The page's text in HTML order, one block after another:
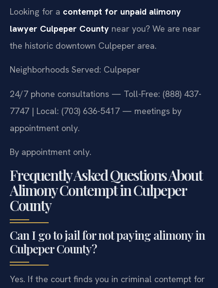
Looking for a contempt for unpaid alimony
lawyer Culpeper County near you? We are near
the historic downtown Culpeper area.
Neighborhoods Served: Culpeper
24/7 phone consultations — Toll-Free: (888) 437-
7747 | Local: (703) 636-5417 — meetings by
appointment only.
By appointment only.
Frequently Asked Questions About
Alimony Contempt in Culpeper
County
Can I go to jail for not paying alimony in
Culpeper County?
Yes. If the court finds you in criminal contempt for